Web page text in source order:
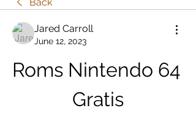
Jared Carroll
June 12, 2023
Roms Nintendo 64
Gratis